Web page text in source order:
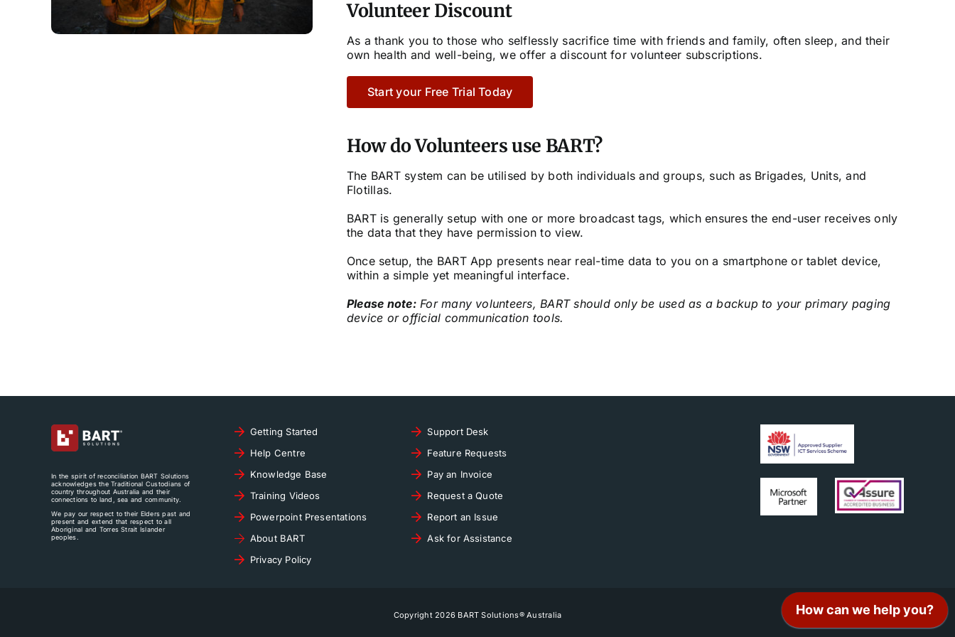
Volunteer Discount
As a thank you to those who selflessly sacrifice time with friends and family, often sleep, and their
own health and well-being, we offer a discount for volunteer subscriptions.
Start your Free Trial Today
How do Volunteers use BART?
The BART system can be utilised by both individuals and groups, such as Brigades, Units, and
Flotillas.
BART is generally setup with one or more broadcast tags, which ensures the end-user receives only
the data that they have permission to view.
Once setup, the BART App presents near real-time data to you on a smartphone or tablet device,
within a simple yet meaningful interface.
Please note:For many volunteers, BART should only be used as a backup to your primary paging
device or official communication tools.
In the spirit of reconciliation BART Solutions
acknowledges the Traditional Custodians of
country throughout Australia and their
connections to land, sea and community.
We pay our respect to their Elders past and
present and extend that respect to all
Aboriginal and Torres Strait Islander
peoples.
Getting Started
Help Centre
Knowledge Base
Training Videos
Powerpoint Presentations
About BART
Privacy Policy
Support Desk
Feature Requests
Pay an Invoice
Request a Quote
Report an Issue
Ask for Assistance
Copyright 2026 BART Solutions® Australia